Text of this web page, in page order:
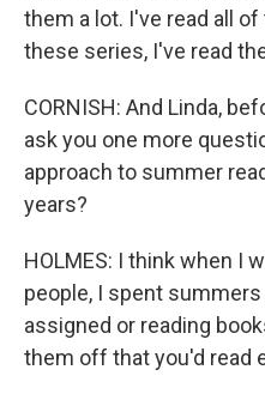
them a lot. I've read all
these series, I've read
CORNISH: And Linda,
ask you one more
approach to summer
years?
HOLMES: I think when I
people, I spent
assigned or reading
them off that you'd read